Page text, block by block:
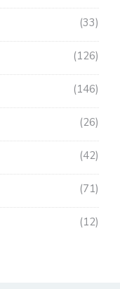
33
126
146
26
42
71
12